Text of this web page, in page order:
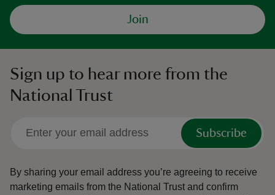
Join
Sign up to hear more from the
National Trust
Subscribe
By sharing your email address you’re agreeing to receive
marketing emails from the National Trust and confirm